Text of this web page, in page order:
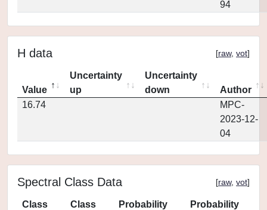
94
H data [raw, vot]
Value
Uncertainty
up
Uncertainty
down
Author
16.74
MPC-
2023-12-
04
Spectral Class Data [raw, vot]
Class
Class
Probability
Probability